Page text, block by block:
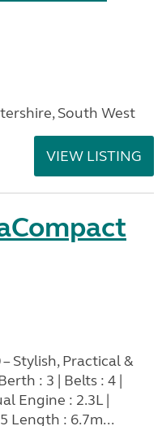
South West
VIEW LISTING
Stylish, Practical &
: 3 | Belts : 4 |
Engine : 2.3L |
Length : 6.7m...